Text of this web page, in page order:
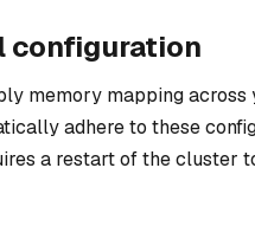
configuration
memory mapping across
adhere to these
a restart of the cluster